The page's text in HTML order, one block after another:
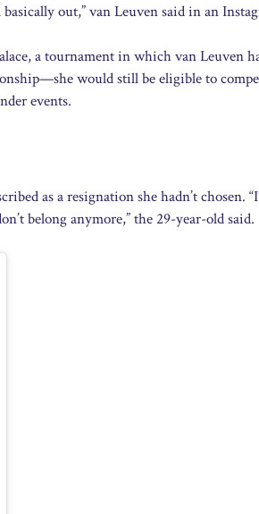
out,” van Leuven said in an
a tournament in which van Leuven
would still be eligible to
events.
as a resignation she hadn’t chosen.
belong anymore,” the 29-year-old said.